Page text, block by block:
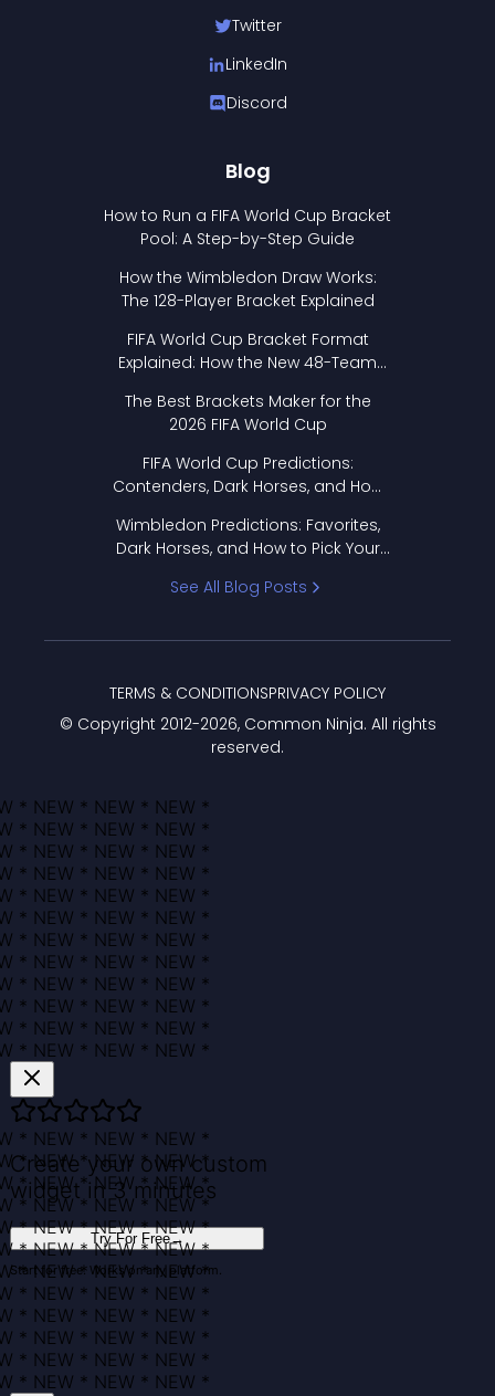
Twitter
LinkedIn
Discord
Blog
How to Run a FIFA World Cup Bracket
Pool: A Step-by-Step Guide
How the Wimbledon Draw Works:
The 128-Player Bracket Explained
FIFA World Cup Bracket Format
Explained: How the New 48-Team
The Best Brackets Maker for the
2026 FIFA World Cup
FIFA World Cup Predictions:
Contenders, Dark Horses, and How
Wimbledon Predictions: Favorites,
Dark Horses, and How to Pick Your
See All Blog Posts
© Copyright 2012-2026, Common Ninja. All rights
reserved.
TERMS & CONDITIONSPRIVACY POLICY